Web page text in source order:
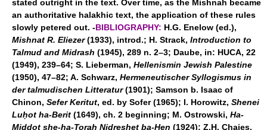
stated outright in the text. Over time, as the Mishnah became
an authoritative halakhic text, the application of these rules
slowly petered out. -BIBLIOGRAPHY: H.G. Enelow (ed.),
Mishnat R. Eliezer(1933), introd.; H. Strack, Introduction to
Talmud and Midrash (1945), 289 n. 2–3; Daube, in: HUCA, 22
(1949), 239–64; S. Lieberman, Hellenismin Jewish Palestine
(1950), 47–82; A. Schwarz, Hermeneutischer Syllogismus in
der talmudischen Litteratur(1901); Samson b. Isaac of
Chinon, Sefer Keritut, ed. by Sofer (1965); I. Horowitz, Shenei
Luḥot ha-Berit (1649), ch. 2 beginning; M. Ostrowski, Ha-
Middot she-ha-Torah Nidreshet ba-Hen (1924); Z.H. Chajes,